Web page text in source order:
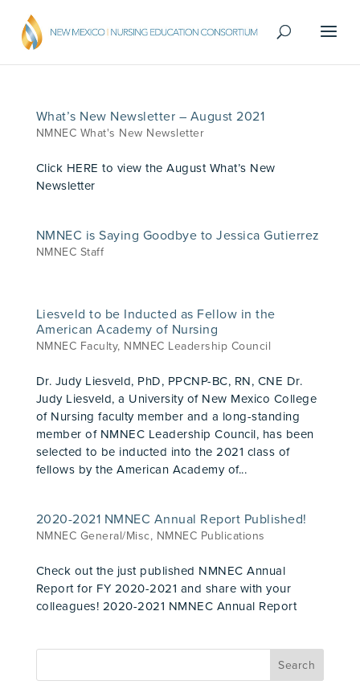
What’s New Newsletter – August 2021
NMNEC What's New Newsletter
Click HERE to view the August What’s New
Newsletter
NMNEC is Saying Goodbye to Jessica Gutierrez
NMNEC Staff
Liesveld to be Inducted as Fellow in the
American Academy of Nursing
NMNEC Faculty, NMNEC Leadership Council
Dr. Judy Liesveld, PhD, PPCNP-BC, RN, CNE Dr.
Judy Liesveld, a University of New Mexico College
of Nursing faculty member and a long-standing
member of NMNEC Leadership Council, has been
selected to be inducted into the 2021 class of
fellows by the American Academy of...
2020-2021 NMNEC Annual Report Published!
NMNEC General/Misc, NMNEC Publications
Check out the just published NMNEC Annual
Report for FY 2020-2021 and share with your
colleagues! 2020-2021 NMNEC Annual Report